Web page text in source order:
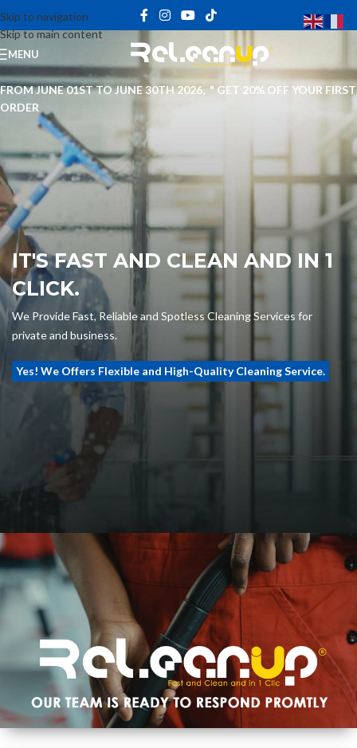
Skip to navigation
Skip to main content
MENU
FROM JUNE 01ST TO JUNE 30TH 2026, " GET 20% OFF YOUR FIRST
ORDER
IT'S FAST AND CLEAN AND IN 1
CLICK.
We Provide Fast, Reliable and Spotless Cleaning Services for
private and business.
Yes! We Offers Flexible and High-Quality Cleaning Service.